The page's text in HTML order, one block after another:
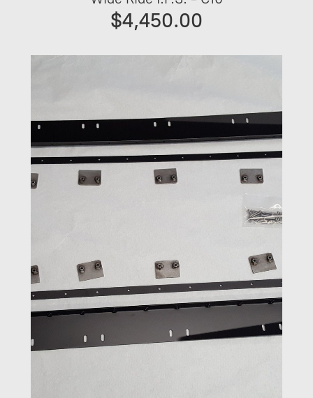
$4,450.00